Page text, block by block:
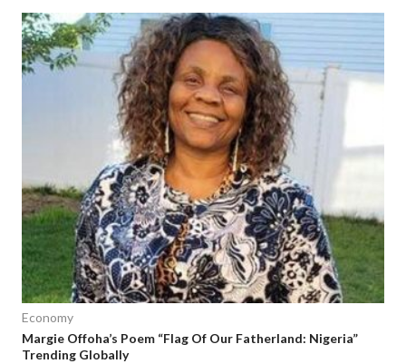
Economy
Margie Offoha’s Poem “Flag Of Our Fatherland: Nigeria”
Trending Globally